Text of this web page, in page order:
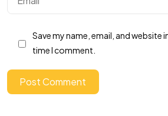
Save my name, email, and website
time I comment.
Post Comment
Let's Talk